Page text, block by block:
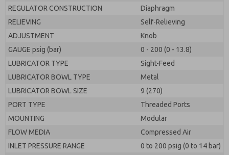
REGULATOR CONSTRUCTION
Diaphragm
RELIEVING
Self-Relieving
ADJUSTMENT
Knob
GAUGE psig (bar)
0 - 200 (0 - 13.8)
LUBRICATOR TYPE
Sight-Feed
LUBRICATOR BOWL TYPE
Metal
LUBRICATOR BOWL SIZE
9 (270)
PORT TYPE
Threaded Ports
MOUNTING
Modular
FLOW MEDIA
Compressed Air
INLET PRESSURE RANGE
0 to 200 psig (0 to 14 bar)